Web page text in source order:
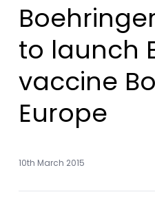
to launch
vaccine
Europe
10th March 2015